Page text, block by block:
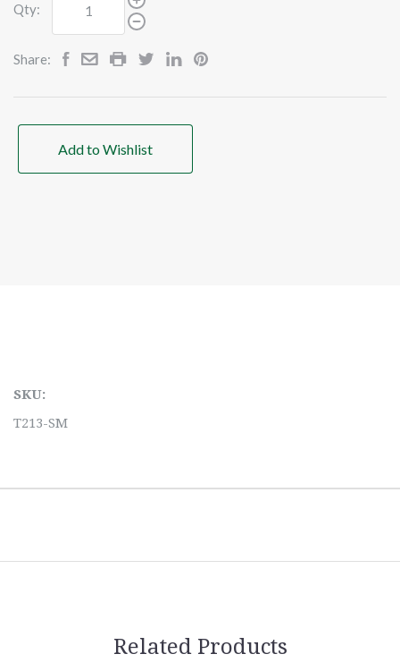
Qty:
Share:
Add to Wishlist
SKU:
T213-SM
Related Products